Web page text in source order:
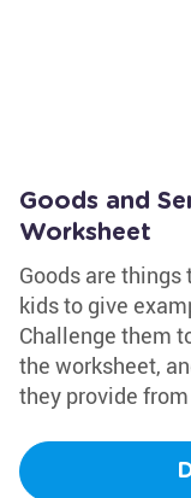
Goods and
Worksheet
Goods are things
kids to give
Challenge them
the worksheet,
they provide